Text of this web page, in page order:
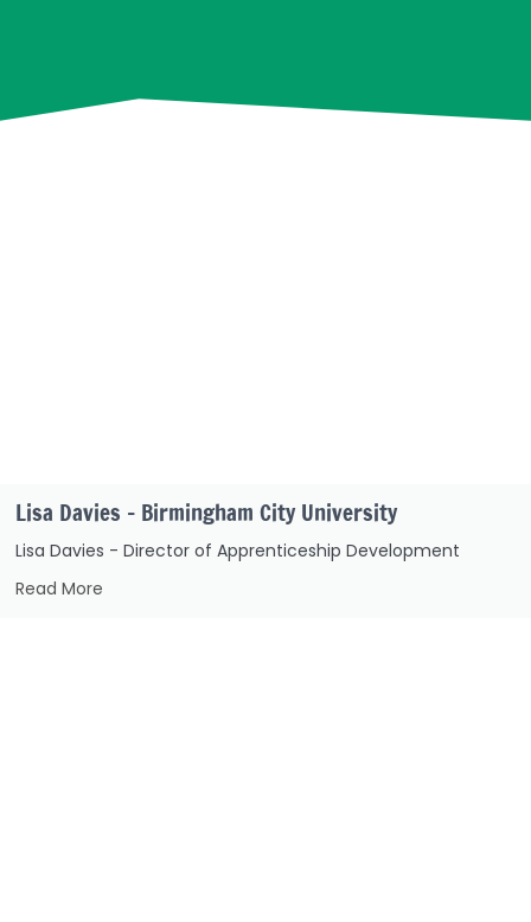
Lisa Davies – Birmingham City University
Lisa Davies - Director of Apprenticeship Development
Read More